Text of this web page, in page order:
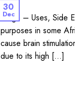
30
Dec
Iboga – Uses, Side
purposes in some
cause brain
due to its high […]